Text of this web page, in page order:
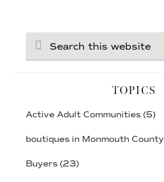
this
website
TOPICS
Active Adult Communities(5)
boutiques in Monmouth County
Buyers(23)